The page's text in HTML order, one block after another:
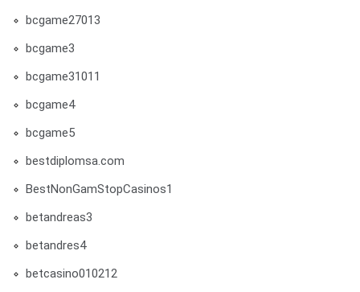
bcgame27013
bcgame3
bcgame31011
bcgame4
bcgame5
bestdiplomsa.com
BestNonGamStopCasinos1
betandreas3
betandres4
betcasino010212